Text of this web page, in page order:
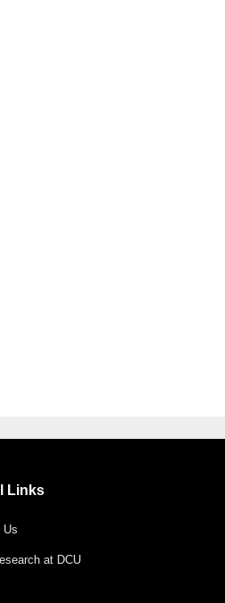
Links
Us
at DCU